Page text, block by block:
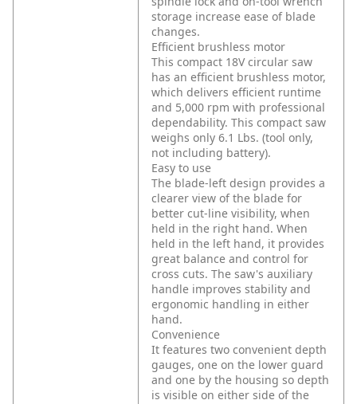
storage increase ease of blade
changes.
Efficient brushless motor
This compact 18V circular saw
has an efficient brushless motor,
which delivers efficient runtime
and 5,000 rpm with professional
dependability. This compact saw
weighs only 6.1 Lbs. (tool only,
not including battery).
Easy to use
The blade-left design provides a
clearer view of the blade for
better cut-line visibility, when
held in the right hand. When
held in the left hand, it provides
great balance and control for
cross cuts. The saw's auxiliary
handle improves stability and
ergonomic handling in either
hand.
Convenience
It features two convenient depth
gauges, one on the lower guard
and one by the housing so depth
is visible on either side of the